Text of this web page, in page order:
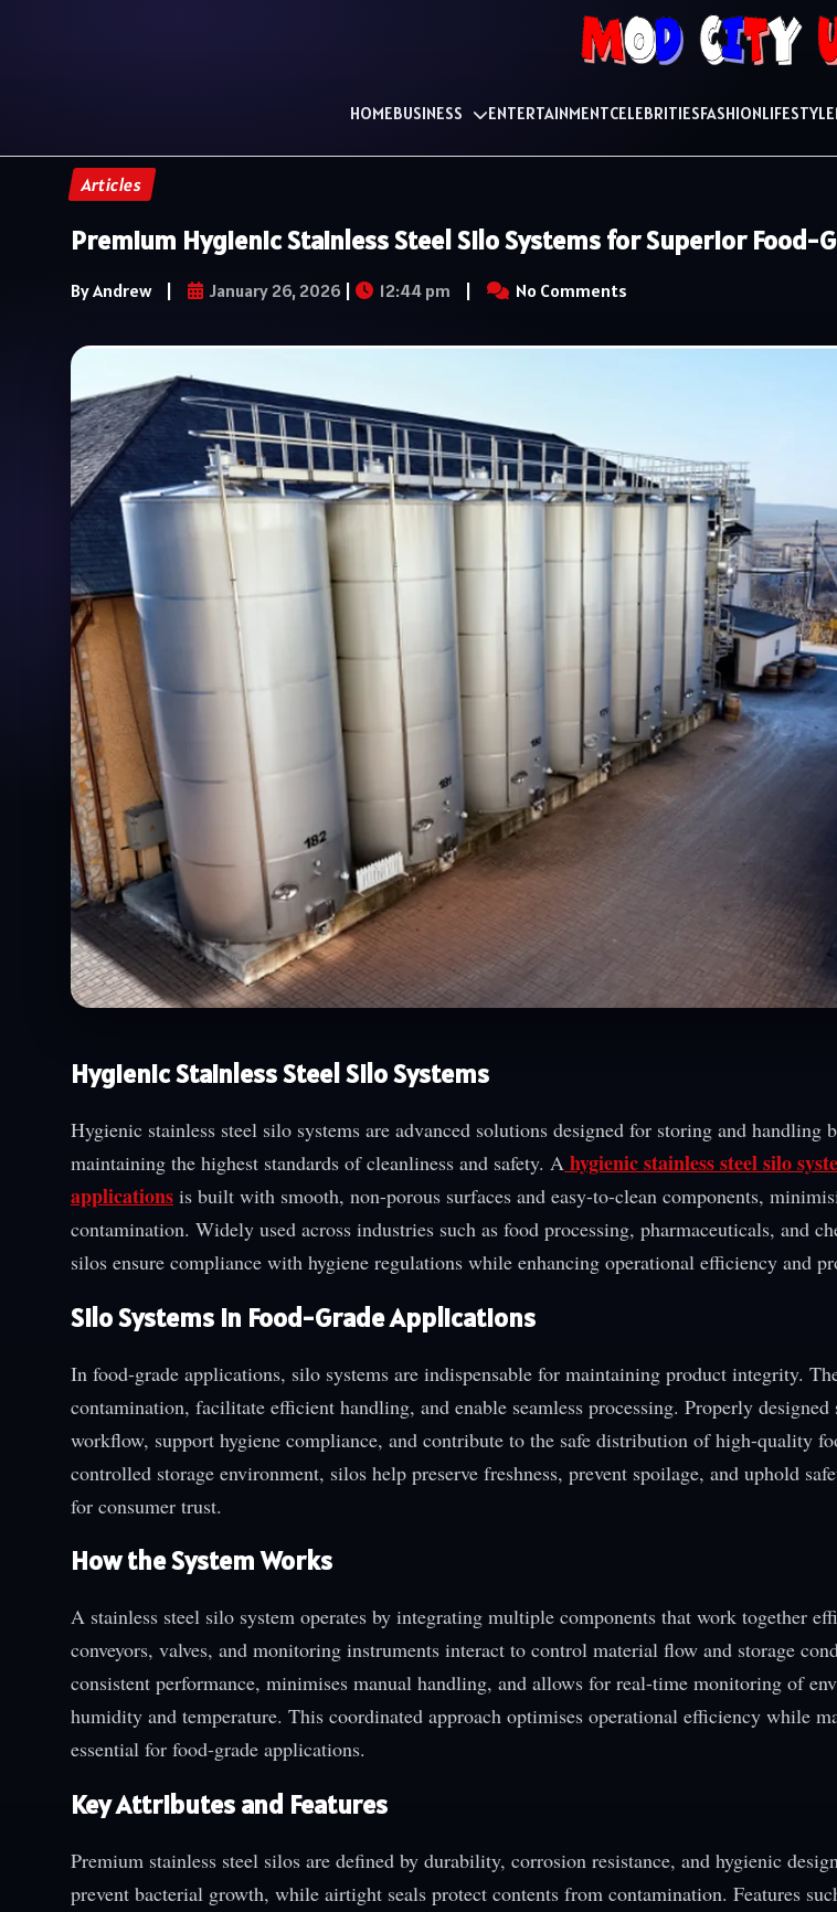
HOMEBUSINESS ENTERTAINMENTCELEBRITIESFASHIONLIFESTYLE
Articles
Premium Hygienic Stainless Steel Silo Systems for Superior Food-
By Andrew | January 26, 2026 | 12:44 pm | No Comments
Hygienic Stainless Steel Silo Systems
Hygienic stainless steel silo systems are advanced solutions designed for storing and handling
maintaining the highest standards of cleanliness and safety. A hygienic stainless steel silo
applications is built with smooth, non-porous surfaces and easy-to-clean components,
contamination. Widely used across industries such as food processing, pharmaceuticals, and
silos ensure compliance with hygiene regulations while enhancing operational efficiency and
Silo Systems in Food-Grade Applications
In food-grade applications, silo systems are indispensable for maintaining product integrity.
contamination, facilitate efficient handling, and enable seamless processing. Properly designed
workflow, support hygiene compliance, and contribute to the safe distribution of high-quality
controlled storage environment, silos help preserve freshness, prevent spoilage, and uphold
for consumer trust.
How the System Works
A stainless steel silo system operates by integrating multiple components that work together
conveyors, valves, and monitoring instruments interact to control material flow and storage
consistent performance, minimises manual handling, and allows for real-time monitoring of
humidity and temperature. This coordinated approach optimises operational efficiency while
essential for food-grade applications.
Key Attributes and Features
Premium stainless steel silos are defined by durability, corrosion resistance, and hygienic
prevent bacterial growth, while airtight seals protect contents from contamination. Features